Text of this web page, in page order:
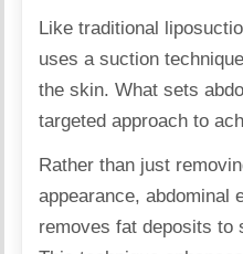
Like traditional
uses a suction
the skin. What sets
targeted approach to
Rather than just
appearance, abdominal
removes fat deposits to